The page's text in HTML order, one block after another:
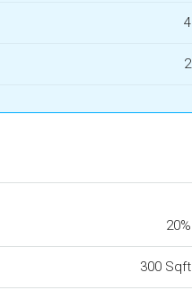
4
2
20%
300 Sqft